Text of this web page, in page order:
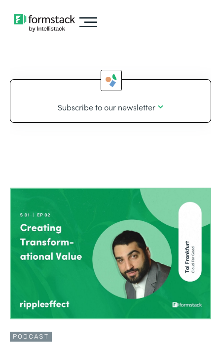
Subscribe to our newsletter
PODCAST